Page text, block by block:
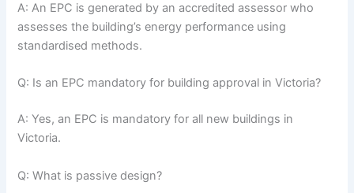
A: An EPC is generated by an accredited assessor who
assesses the building’s energy performance using
standardised methods.
Q: Is an EPC mandatory for building approval in Victoria?
A: Yes, an EPC is mandatory for all new buildings in
Victoria.
Q: What is passive design?